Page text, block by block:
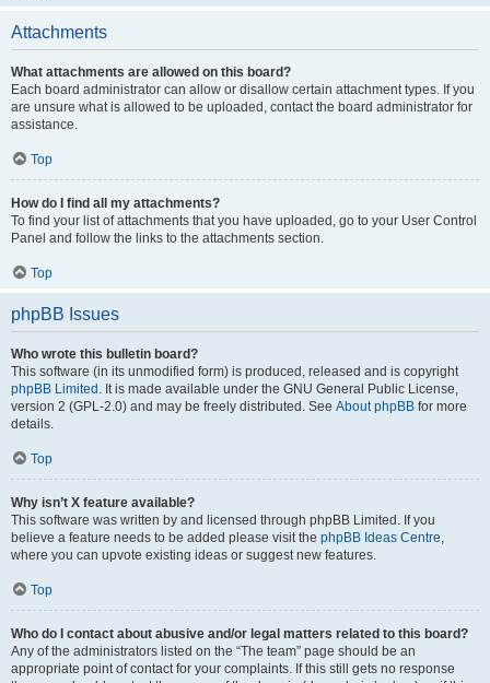
Attachments
What attachments are allowed on this board?
Each board administrator can allow or disallow certain attachment types. If you
are unsure what is allowed to be uploaded, contact the board administrator for
assistance.
Top
How do I find all my attachments?
To find your list of attachments that you have uploaded, go to your User Control
Panel and follow the links to the attachments section.
Top
phpBB Issues
Who wrote this bulletin board?
This software (in its unmodified form) is produced, released and is copyright
phpBB Limited . It is made available under the GNU General Public License,
version 2 (GPL-2.0) and may be freely distributed. See About phpBB for more
details.
Top
Why isn’t X feature available?
This software was written by and licensed through phpBB Limited. If you
believe a feature needs to be added please visit the phpBB Ideas Centre,
where you can upvote existing ideas or suggest new features.
Top
Who do I contact about abusive and/or legal matters related to this board?
Any of the administrators listed on the “The team” page should be an
appropriate point of contact for your complaints. If this still gets no response